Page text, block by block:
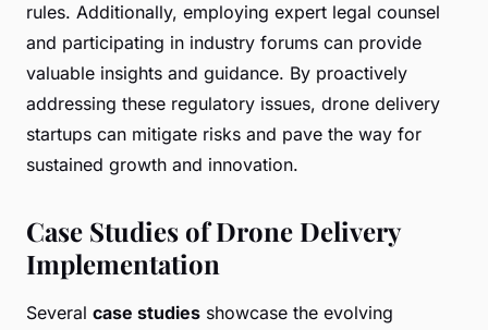
rules. Additionally, employing expert legal counsel
and participating in industry forums can provide
valuable insights and guidance. By proactively
addressing these regulatory issues, drone delivery
startups can mitigate risks and pave the way for
sustained growth and innovation.
Case Studies of Drone Delivery
Implementation
Several case studies showcase the evolving